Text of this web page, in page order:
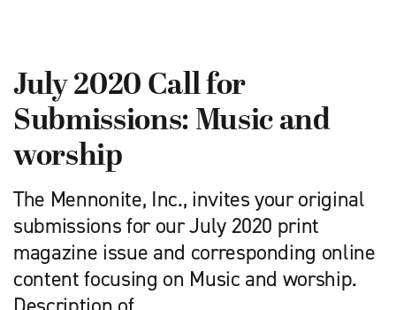
July 2020 Call for
Submissions: Music and
worship
The Mennonite, Inc., invites your original
submissions for our July 2020 print
magazine issue and corresponding online
content focusing on Music and worship.